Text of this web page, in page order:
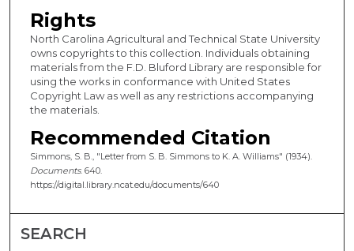
Rights
North Carolina Agricultural and Technical State University
owns copyrights to this collection. Individuals obtaining
materials from the F.D. Bluford Library are responsible for
using the works in conformance with United States
Copyright Law as well as any restrictions accompanying
the materials.
Recommended Citation
Simmons, S. B., "Letter from S. B. Simmons to K. A. Williams" (1934).
Documents. 640.
https://digital.library.ncat.edu/documents/640
SEARCH